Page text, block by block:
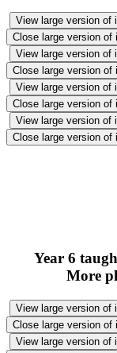
View large version of
Close large version of
View large version of
Close large version of
View large version of
Close large version of
View large version of
Close large version of
Year 6
More
View large version of
Close large version of
View large version of